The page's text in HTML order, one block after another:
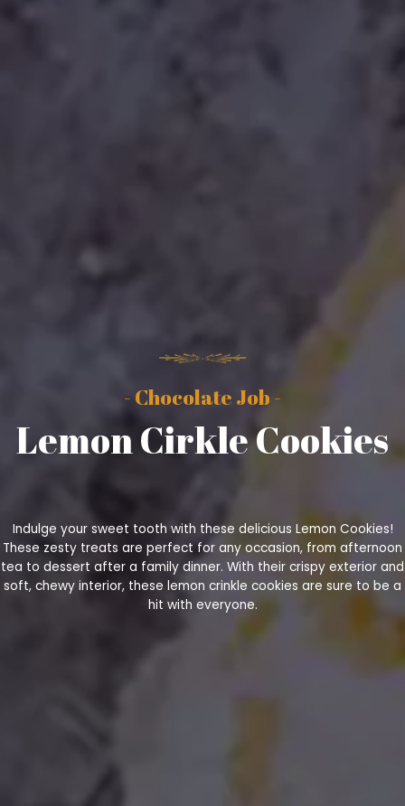
- Chocolate Job -
Lemon Cirkle Cookies
Indulge your sweet tooth with these delicious Lemon Cookies!
These zesty treats are perfect for any occasion, from afternoon
tea to dessert after a family dinner. With their crispy exterior and
soft, chewy interior, these lemon crinkle cookies are sure to be a
hit with everyone.